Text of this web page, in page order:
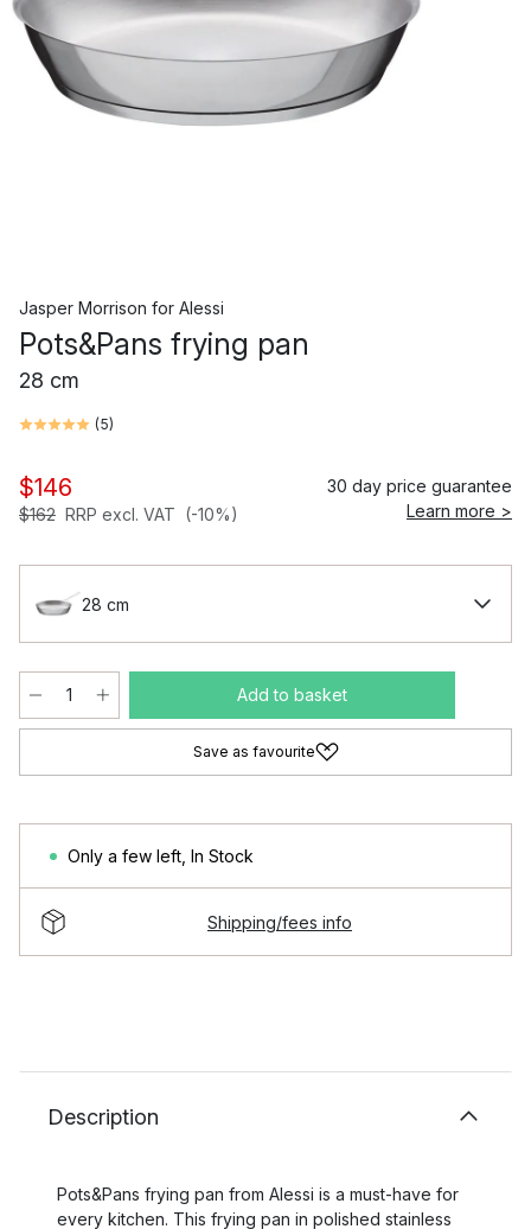
Jasper Morrison for Alessi
Pots&Pans frying pan
28 cm
(5)
$146
$162 RRP excl. VAT (-10%)
30 day price guarantee
Learn more >
28 cm
Add to basket
Save as favourite
Only a few left In Stock
Shipping/fees info
Description
Pots&Pans frying pan from Alessi is a must-have for
every kitchen. This frying pan in polished stainless